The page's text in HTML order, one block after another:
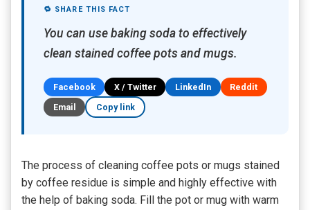
🔁 SHARE THIS FACT
You can use baking soda to effectively
clean stained coffee pots and mugs.
Facebook X / Twitter LinkedIn
Reddit
Email
Copy link
The process of cleaning coffee pots or mugs stained
by coffee residue is simple and highly effective with
the help of baking soda. Fill the pot or mug with warm